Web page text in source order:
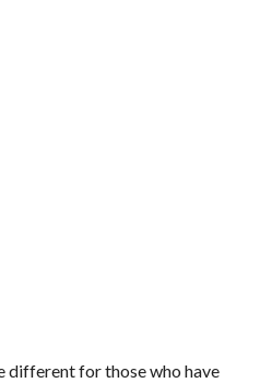
different for those who have